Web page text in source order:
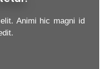
Animi hic magni id